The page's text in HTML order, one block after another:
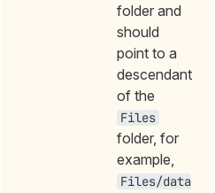
folder and
should
point to a
descendant
of the
Files
folder, for
example,
Files/data